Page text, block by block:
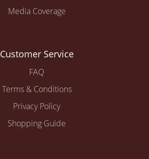
Media Coverage
Customer Service
FAQ
Terms & Conditions
Privacy Policy
Shopping Guide